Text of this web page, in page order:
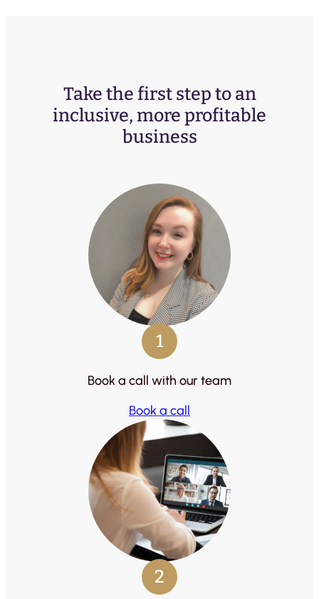
Take the first step to an
inclusive, more profitable
business
1
Book a call with our team
Book a call
2